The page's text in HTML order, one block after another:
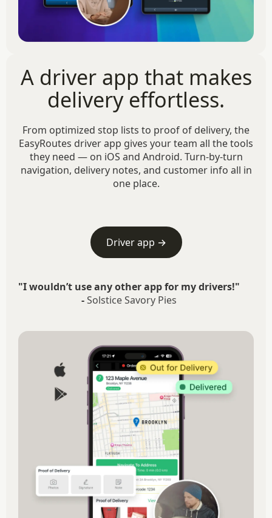
A driver app that makes
delivery effortless.
From optimized stop lists to proof of delivery, the
EasyRoutes driver app gives your team all the tools
they need — on iOS and Android. Turn-by-turn
navigation, delivery notes, and customer info all in
one place.
Driver app →
"I wouldn’t use any other app for my drivers!"
-Solstice Savory Pies